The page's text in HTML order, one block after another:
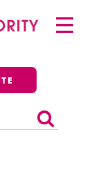
Primary
Menu